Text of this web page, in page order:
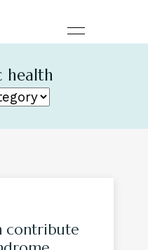
health
contribute